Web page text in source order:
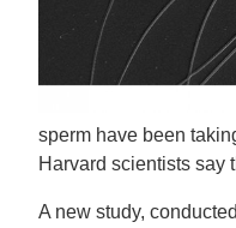
sperm have been
Harvard scientists say
A new study,